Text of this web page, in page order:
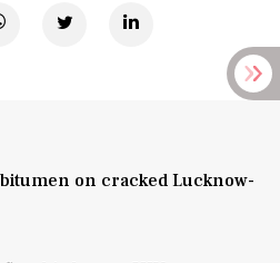
on cracked Lucknow-